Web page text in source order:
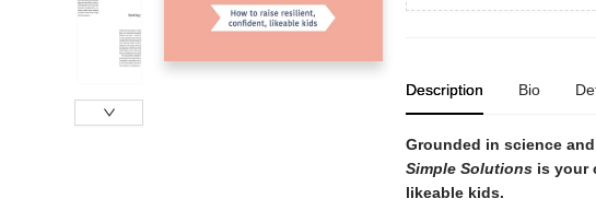
Description Bio
Grounded in science
Simple Solutionsis your
likeable kids.